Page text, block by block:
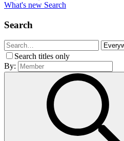
What's new Search
Search
Search titles only
By: